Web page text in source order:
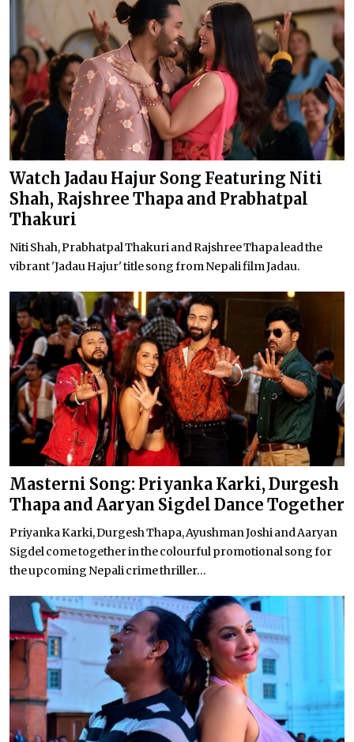
Watch Jadau Hajur Song Featuring Niti
Shah, Rajshree Thapa and Prabhatpal
Thakuri
Niti Shah, Prabhatpal Thakuri and Rajshree Thapa lead the
vibrant 'Jadau Hajur' title song from Nepali film Jadau.
Masterni Song: Priyanka Karki, Durgesh
Thapa and Aaryan Sigdel Dance Together
Priyanka Karki, Durgesh Thapa, Ayushman Joshi and Aaryan
Sigdel come together in the colourful promotional song for
the upcoming Nepali crime thriller...